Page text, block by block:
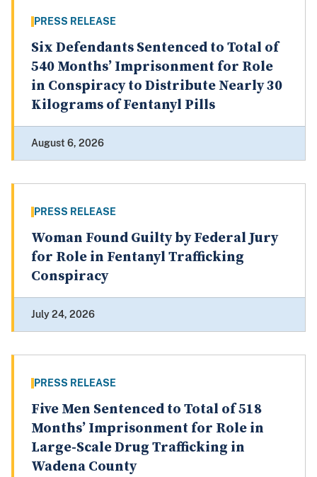
PRESS RELEASE
Six Defendants Sentenced to Total of
540 Months’ Imprisonment for Role
in Conspiracy to Distribute Nearly 30
Kilograms of Fentanyl Pills
August 6, 2026
PRESS RELEASE
Woman Found Guilty by Federal Jury
for Role in Fentanyl Trafficking
Conspiracy
July 24, 2026
PRESS RELEASE
Five Men Sentenced to Total of 518
Months’ Imprisonment for Role in
Large-Scale Drug Trafficking in
Wadena County